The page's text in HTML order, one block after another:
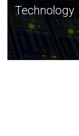
Technology
JCVI was built on
and this tradition
Technology